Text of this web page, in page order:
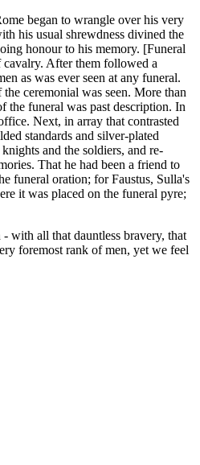
began to wrangle over his very
his usual shrewdness divined the
honour to his memory. [Funeral
After them followed a
as was ever seen at any funeral.
ceremonial was seen. More than
the funeral was past description. In
Next, in array that contrasted
standards and silver-plated
and the soldiers, and re-
That he had been a friend to
funeral oration; for Faustus, Sulla's
it was placed on the funeral pyre;
with all that dauntless bravery, that
foremost rank of men, yet we feel